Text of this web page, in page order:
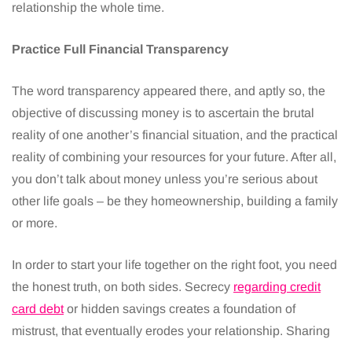
relationship the whole time.
Practice Full Financial Transparency
The word transparency appeared there, and aptly so, the
objective of discussing money is to ascertain the brutal
reality of one another’s financial situation, and the practical
reality of combining your resources for your future. After all,
you don’t talk about money unless you’re serious about
other life goals – be they homeownership, building a family
or more.
In order to start your life together on the right foot, you need
the honest truth, on both sides. Secrecy regarding credit
card debtor hidden savings creates a foundation of
mistrust, that eventually erodes your relationship. Sharing